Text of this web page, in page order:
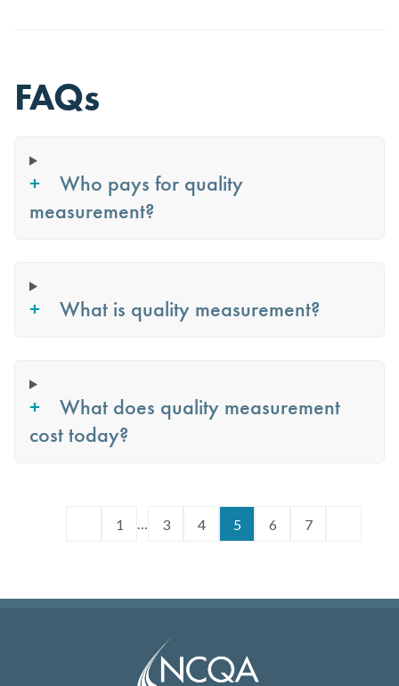
FAQs
Who pays for quality
measurement?
What is quality measurement?
What does quality measurement
cost today?
1 … 3 4 5 6 7